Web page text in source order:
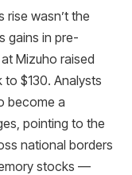
rise wasn’t the
gains in pre-
Mizuho raised
$130. Analysts
become a
pointing to the
national borders
stocks —